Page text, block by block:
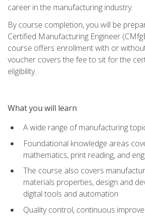
career in the manufacturing industry.
By course completion, you will be
Certified Manufacturing Engineer
course offers enrollment with or
voucher covers the fee to sit for the
eligibility.
What you will learn
A wide range of manufacturing
Foundational knowledge areas
mathematics, print reading, and
The course also covers
materials properties, design and
digital tools and automation
Quality control, continuous